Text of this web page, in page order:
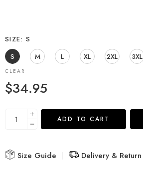
SIZE
S
S
M L XL 2XL 3XL
CLEAR
$34.95
ADD TO CART
Size Guide
Delivery & Return